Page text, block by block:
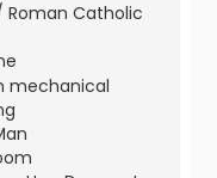
Roman Catholic
mechanical